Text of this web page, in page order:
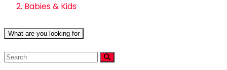
Babies & Kids
What are you looking for